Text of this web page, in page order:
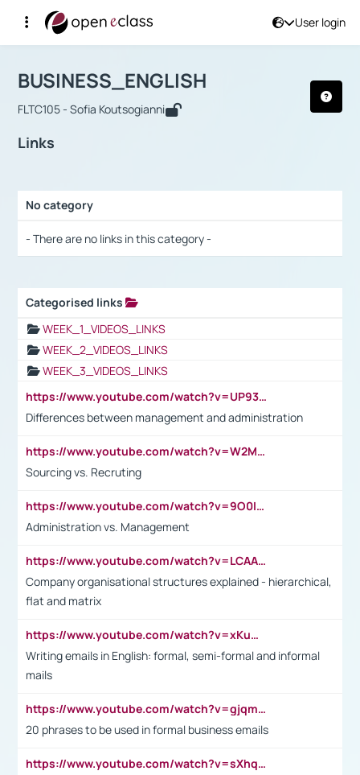
User login
Αρχική Σελίδα
Course : BUSINESS_ENGLISH
BUSINESS_ENGLISH
FLTC105 - Sofia Koutsogianni
Links
No category
- There are no links in this category -
Categorised links
WEEK_1_VIDEOS_LINKS
WEEK_2_VIDEOS_LINKS
WEEK_3_VIDEOS_LINKS
https://www.youtube.com/watch?v=UP93L5YOvIk
Differences between management and administration
https://www.youtube.com/watch?v=W2M102TFKnE
Sourcing vs. Recruting
https://www.youtube.com/watch?v=9O0IpXFPg90
Administration vs. Management
https://www.youtube.com/watch?v=LCAAivdxVTU
Company organisational structures explained - hierarchical,
flat and matrix
https://www.youtube.com/watch?v=xKuWPbJvD-Q
Writing emails in English: formal, semi-formal and informal
mails
https://www.youtube.com/watch?v=gjqmdcThcns&list=PL2fUZ7TZy_xdRNAVRIARitkqDAxeUXVJ-
20 phrases to be used in formal business emails
https://www.youtube.com/watch?v=sXhq2fAvOD4&list=PL2fUZ7TZy_xdRNAVRIARitkqDAxeUXVJ-&index=3